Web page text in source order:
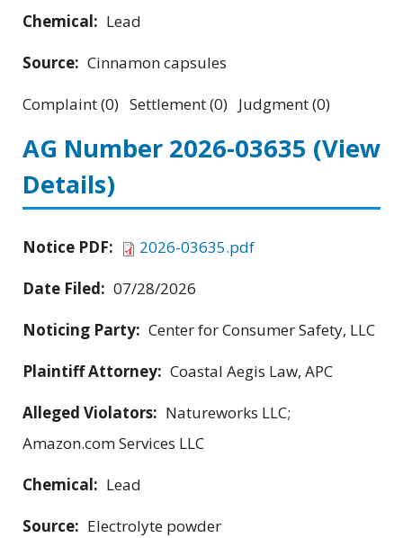
Chemical: Lead
Source: Cinnamon capsules
Complaint (0) Settlement (0) Judgment (0)
AG Number 2026-03635 (View
Details)
Notice PDF:
2026-03635.pdf
Date Filed: 07/28/2026
Noticing Party: Center for Consumer Safety, LLC
Plaintiff Attorney: Coastal Aegis Law, APC
Alleged Violators: Natureworks LLC;
Amazon.com Services LLC
Chemical: Lead
Source: Electrolyte powder